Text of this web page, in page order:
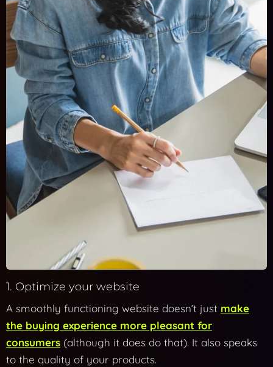
1. Optimize your website
A smoothly functioning website doesn’t just make
the buying experience more pleasant for
consumers (although it does do that). It also speaks
to the quality of your products.